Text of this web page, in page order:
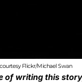
Flickr/Michael Swan
of writing this